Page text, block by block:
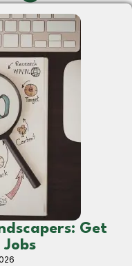
Get